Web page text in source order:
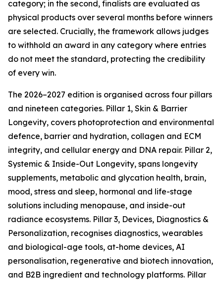
category; in the second, finalists are evaluated as
physical products over several months before winners
are selected. Crucially, the framework allows judges
to withhold an award in any category where entries
do not meet the standard, protecting the credibility
of every win.
The 2026–2027 edition is organised across four pillars
and nineteen categories. Pillar 1, Skin & Barrier
Longevity, covers photoprotection and environmental
defence, barrier and hydration, collagen and ECM
integrity, and cellular energy and DNA repair. Pillar 2,
Systemic & Inside-Out Longevity, spans longevity
supplements, metabolic and glycation health, brain,
mood, stress and sleep, hormonal and life-stage
solutions including menopause, and inside-out
radiance ecosystems. Pillar 3, Devices, Diagnostics &
Personalization, recognises diagnostics, wearables
and biological-age tools, at-home devices, AI
personalisation, regenerative and biotech innovation,
and B2B ingredient and technology platforms. Pillar